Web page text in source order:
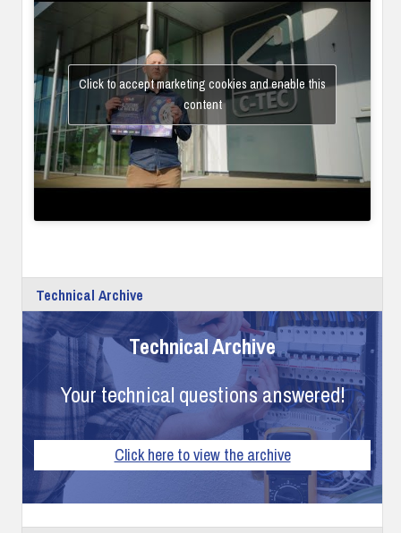
Click to accept marketing cookies and enable this
content
Technical Archive
Technical Archive
Your technical questions answered!
Click here to view the archive